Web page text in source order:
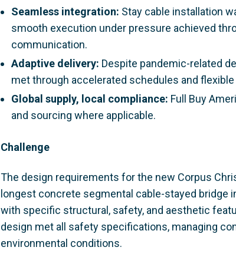
Seamless integration: Stay cable installation
smooth execution under pressure achieved
communication.
Adaptive delivery: Despite pandemic-related
met through accelerated schedules and flexible
Global supply, local compliance: Full Buy
and sourcing where applicable.
Challenge
The design requirements for the new Corpus
longest concrete segmental cable-stayed bridge
with specific structural, safety, and aesthetic
design met all safety specifications, managing
environmental conditions.